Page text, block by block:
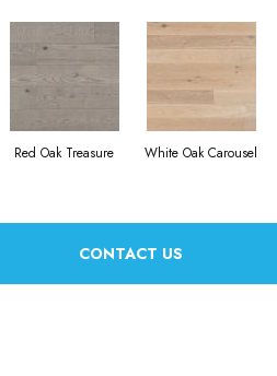
Red Oak Treasure White Oak Carousel
CONTACT US